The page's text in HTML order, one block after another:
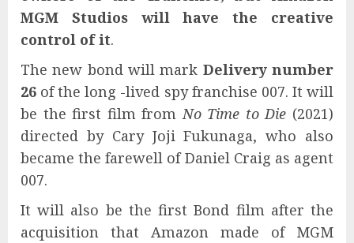
MGM Studios will have the creative
control of it.
The new bond will mark Delivery number
26 of the long -lived spy franchise 007. It will
be the first film from No Time to Die (2021)
directed by Cary Joji Fukunaga, who also
became the farewell of Daniel Craig as agent
007.
It will also be the first Bond film after the
acquisition that Amazon made of MGM